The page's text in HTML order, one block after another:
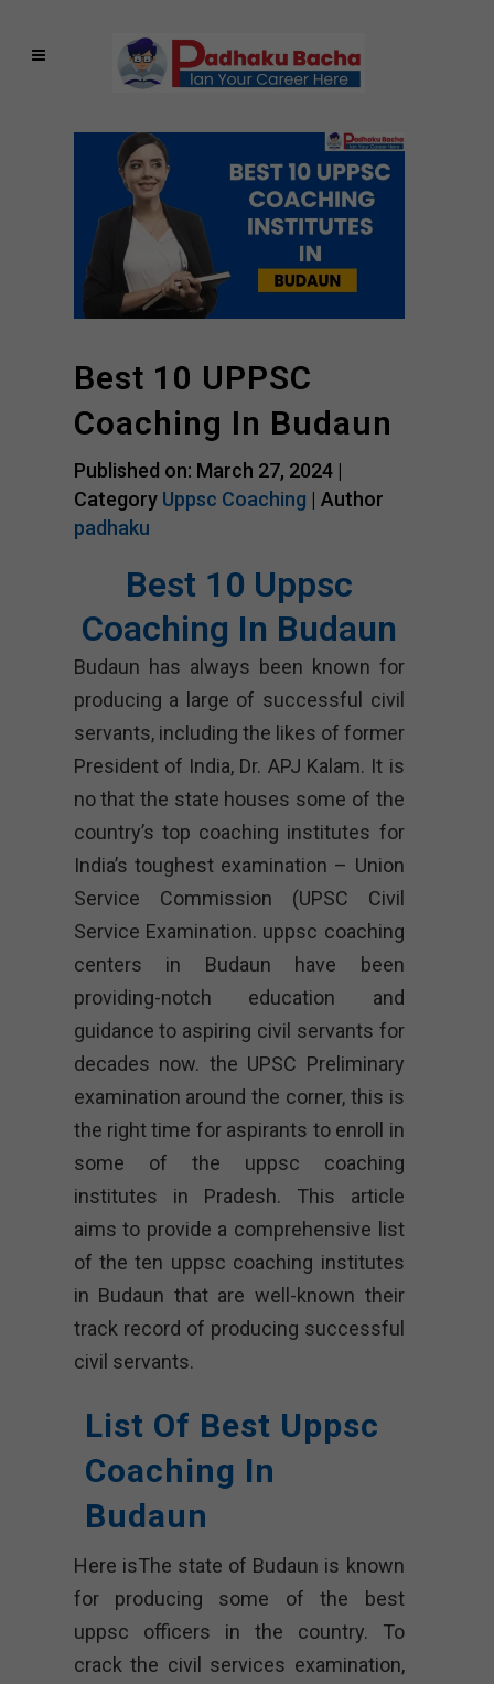
Best 10 UPPSC
Coaching In Budaun
Published on: March 27, 2024 |
Category Uppsc Coaching | Author
padhaku
Best 10 Uppsc
Coaching In Budaun
Budaun has always been known for
producing a large of successful civil
servants, including the likes of former
President of India, Dr. APJ Kalam. It is
no that the state houses some of the
country’s top coaching institutes for
India’s toughest examination – Union
Service Commission (UPSC Civil
Service Examination. uppsc coaching
centers in Budaun have been
providing-notch education and
guidance to aspiring civil servants for
decades now. the UPSC Preliminary
examination around the corner, this is
the right time for aspirants to enroll in
some of the uppsc coaching
institutes in Pradesh. This article
aims to provide a comprehensive list
of the ten uppsc coaching institutes
in Budaun that are well-known their
track record of producing successful
civil servants.
List Of Best Uppsc
Coaching In
Budaun
Here isThe state of Budaun is known
for producing some of the best
uppsc officers in the country. To
crack the civil services examination,